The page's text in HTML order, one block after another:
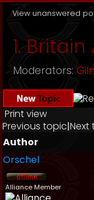
View unanswered
1.
Moderators:
Print view
Previous topic|Next
Author
Orschel
Alliance Member